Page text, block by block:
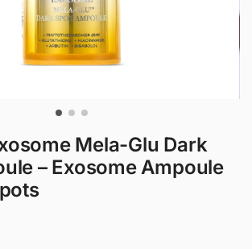
Mela-Glu Dark
– Exosome Ampoule